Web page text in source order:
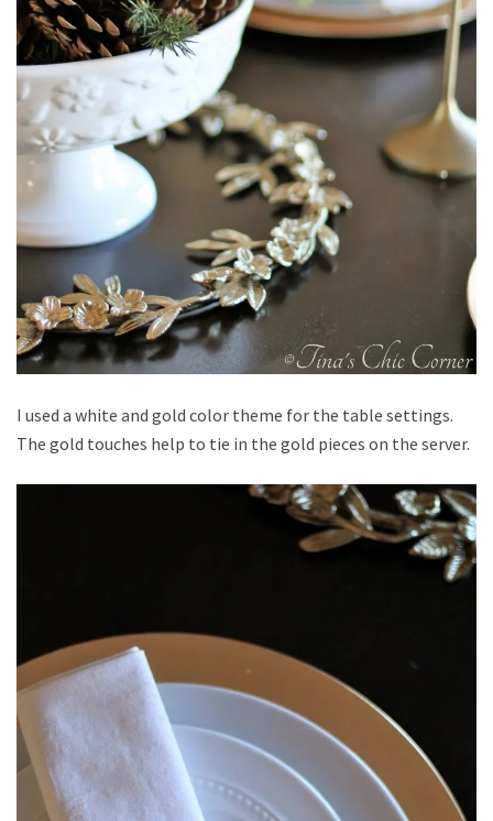
I used a white and gold color theme for the table settings.
The gold touches help to tie in the gold pieces on the server.